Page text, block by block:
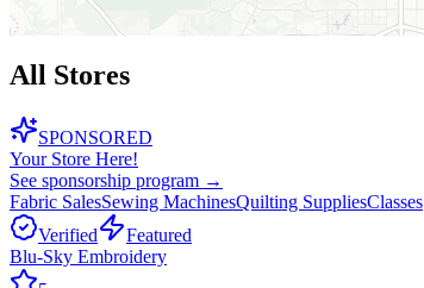
All Stores
SPONSORED
Your Store Here!
See sponsorship program →
Fabric SalesSewing MachinesQuilting SuppliesClasses
Verified
Featured
Blu-Sky Embroidery